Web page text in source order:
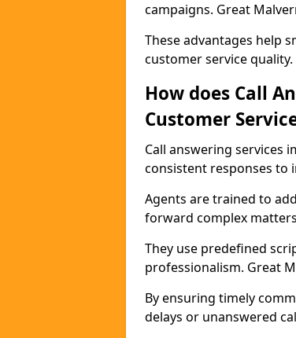
campaigns. Great
These advantages help
customer service quality.
How does Call
Customer
Call answering services
consistent responses to
Agents are trained to
forward complex
They use predefined
professionalism. Great
By ensuring timely
delays or unanswered